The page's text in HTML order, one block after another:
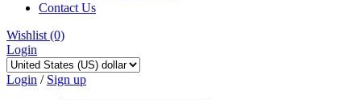
Contact Us
Wishlist (0)
Login
Skip
to
Login / Sign up